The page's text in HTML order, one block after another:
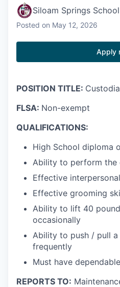
Siloam Springs
Posted on May 12, 2026
Apply
POSITION TITLE:
FLSA: Non-exempt
QUALIFICATIONS:
High School diploma
Ability to perform the
Effective
Effective grooming
Ability to lift 40
occasionally
Ability to push / pull
frequently
Must have
REPORTS TO: